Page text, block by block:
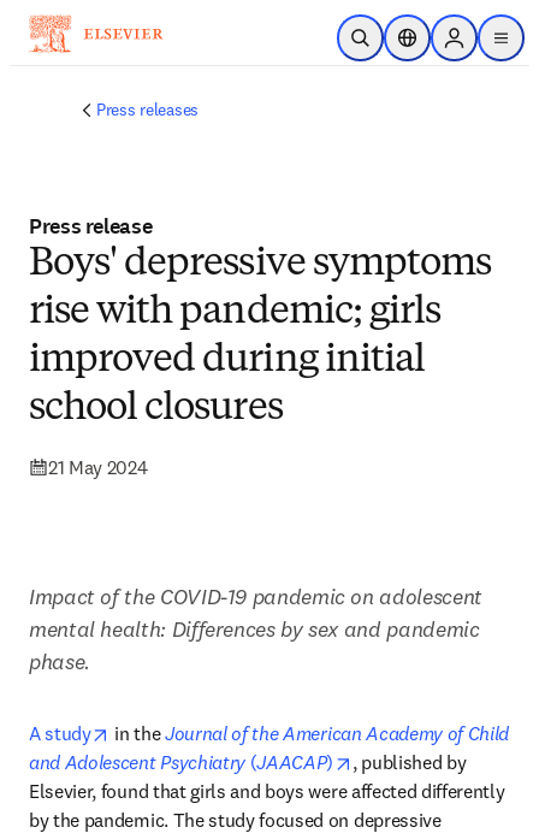
Skip to main content
Open SearchLocation Selector
Sign in to
menu
Press releases
Press release
Boys' depressive symptoms
rise with pandemic; girls
improved during initial
school closures
21 May 2024
Impact of the COVID-19 pandemic on adolescent
mental health: Differences by sex and pandemic
phase.
A study opens in new tab/window
in the Journal of the American Academy of Child
and Adolescent Psychiatry (JAACAP) opens in new tab/
, published by
Elsevier, found that girls and boys were affected differently
by the pandemic. The study focused on depressive